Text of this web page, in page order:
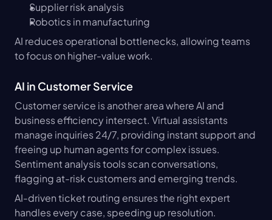
Supplier risk analysis
Robotics in manufacturing
AI reduces operational bottlenecks, allowing teams
to focus on higher-value work.
AI in Customer Service
Customer service is another area where AI and
business efficiency intersect. Virtual assistants
manage inquiries 24/7, providing instant support and
freeing up human agents for complex issues.
Sentiment analysis tools scan conversations,
flagging at-risk customers and emerging trends.
AI-driven ticket routing ensures the right expert
handles every case, speeding up resolution.